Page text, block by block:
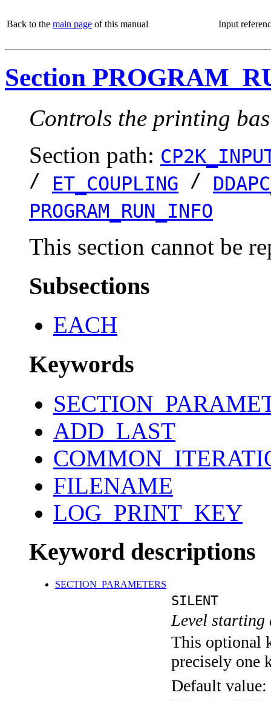
Back to the main page of this manual Input
Section
Controls the printing
Section path:
/ ET_COUPLING /
PROGRAM_RUN_INFO
This section cannot be
Subsections
EACH
Keywords
ADD_LAST
FILENAME
LOG_PRINT_KEY
Keyword descriptions
SECTION_PARAMETERS
SILENT
Level
This optional
precisely one
Default value: